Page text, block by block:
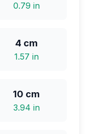
0.79 in
4 cm
1.57 in
10 cm
3.94 in